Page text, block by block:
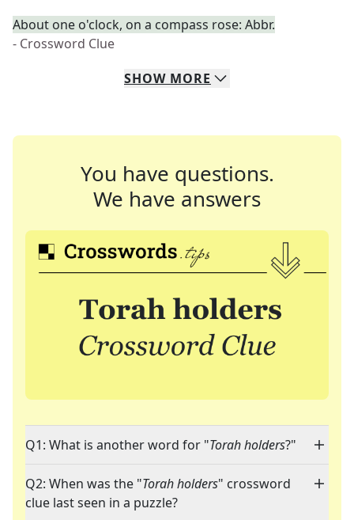
About one o'clock, on a compass rose: Abbr.
- Crossword Clue
SHOW MORE
You have questions.
We have answers
Q1: What is another word for "Torah holders?"
Q2: When was the "Torah holders" crossword
clue last seen in a puzzle?